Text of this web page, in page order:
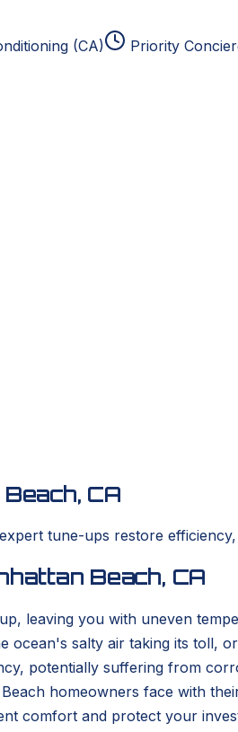
(CA)
Priority
CA
tune-ups restore
Beach, CA
leaving you with uneven
salty air taking its toll,
potentially suffering from
homeowners face with
comfort and protect your